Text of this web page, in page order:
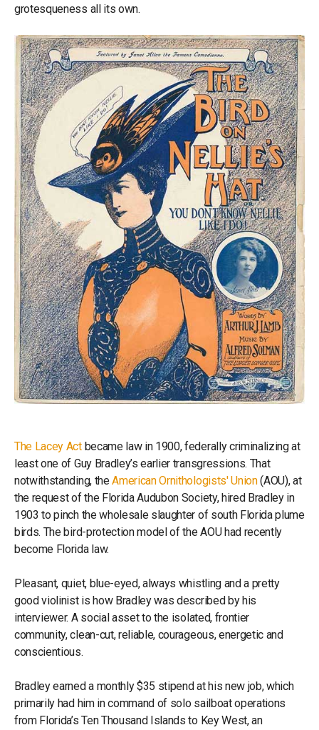
grotesqueness all its own.
The Lacey Actbecame law in 1900, federally criminalizing at
least one of Guy Bradley’s earlier transgressions. That
notwithstanding, theAmerican Ornithologists' Union(AOU), at
the request of the Florida Audubon Society, hired Bradley in
1903 to pinch the wholesale slaughter of south Florida plume
birds. The bird-protection model of the AOU had recently
become Florida law.
Pleasant, quiet, blue-eyed, always whistling and a pretty
good violinist is how Bradley was described by his
interviewer. A social asset to the isolated, frontier
community, clean-cut, reliable, courageous, energetic and
conscientious.
Bradley earned a monthly $35 stipend at his new job, which
primarily had him in command of solo sailboat operations
from Florida’s Ten Thousand Islands to Key West, an